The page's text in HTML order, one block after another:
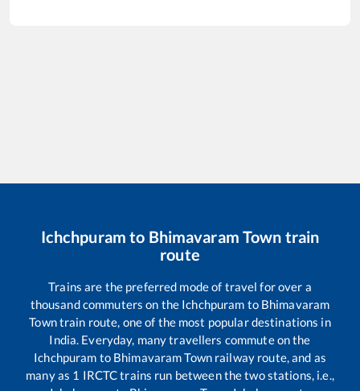
Ichchpuram to Bhimavaram Town train
route
Trains are the preferred mode of travel for over a
thousand commuters on the Ichchpuram to Bhimavaram
Towntrain route, one of the most popular destinations in
India. Everyday, many travellers commute on the
Ichchpuram to Bhimavaram Townrailway route, and as
many as 1 IRCTC trains run between the two stations, i.e.,